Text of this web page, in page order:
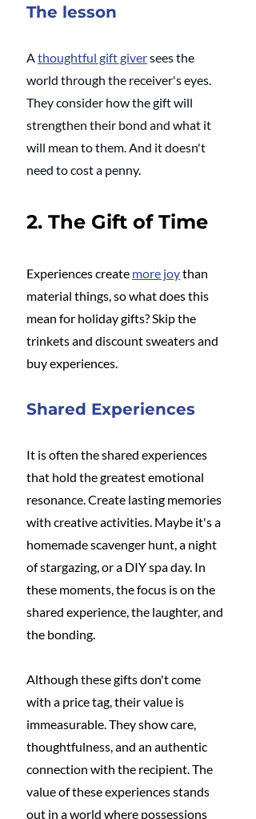
The lesson
A thoughtful gift giver sees the
world through the receiver's eyes.
They consider how the gift will
strengthen their bond and what it
will mean to them. And it doesn't
need to cost a penny.
2. The Gift of Time
Experiences create more joy than
material things, so what does this
mean for holiday gifts? Skip the
trinkets and discount sweaters and
buy experiences.
Shared Experiences
It is often the shared experiences
that hold the greatest emotional
resonance. Create lasting memories
with creative activities. Maybe it's a
homemade scavenger hunt, a night
of stargazing, or a DIY spa day. In
these moments, the focus is on the
shared experience, the laughter, and
the bonding.
Although these gifts don't come
with a price tag, their value is
immeasurable. They show care,
thoughtfulness, and an authentic
connection with the recipient. The
value of these experiences stands
out in a world where possessions